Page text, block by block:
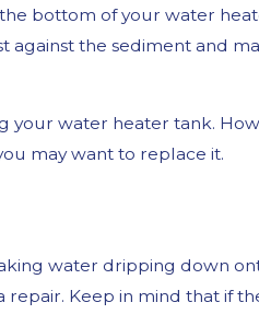
bottom of your water
the sediment and
your water heater tank.
may want to replace it.
water dripping down
Keep in mind that if